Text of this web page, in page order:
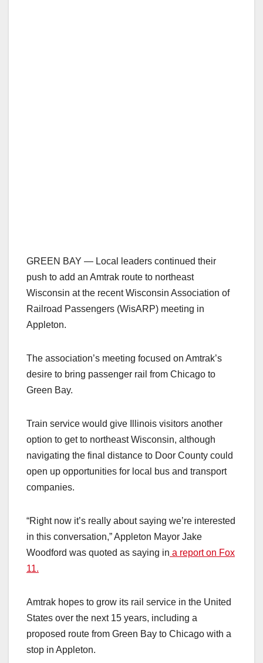
GREEN BAY — Local leaders continued their
push to add an Amtrak route to northeast
Wisconsin at the recent Wisconsin Association of
Railroad Passengers (WisARP) meeting in
Appleton.
The association’s meeting focused on Amtrak’s
desire to bring passenger rail from Chicago to
Green Bay.
Train service would give Illinois visitors another
option to get to northeast Wisconsin, although
navigating the final distance to Door County could
open up opportunities for local bus and transport
companies.
“Right now it’s really about saying we’re interested
in this conversation,” Appleton Mayor Jake
Woodford was quoted as saying in a report on Fox
11.
Amtrak hopes to grow its rail service in the United
States over the next 15 years, including a
proposed route from Green Bay to Chicago with a
stop in Appleton.